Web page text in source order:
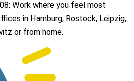
Work where you feel most
in Hamburg, Rostock, Leipzig,
or from home.